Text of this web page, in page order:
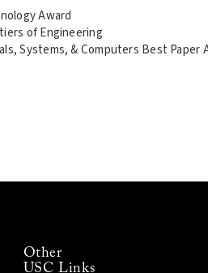
Award
of Engineering
Systems, & Computers Best Paper
Other
USC Links